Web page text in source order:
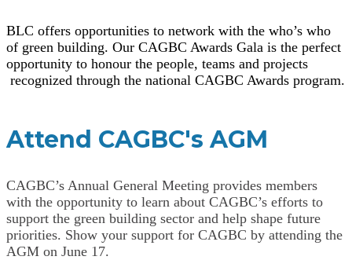
BLC offers opportunities to network with the who’s who
of green building. Our CAGBC Awards Gala is the perfect
opportunity to honour the people, teams and projects
recognized through the national CAGBC Awards program.
Attend CAGBC's AGM
CAGBC’s Annual General Meeting provides members
with the opportunity to learn about CAGBC’s efforts to
support the green building sector and help shape future
priorities. Show your support for CAGBC by attending the
AGM on June 17.